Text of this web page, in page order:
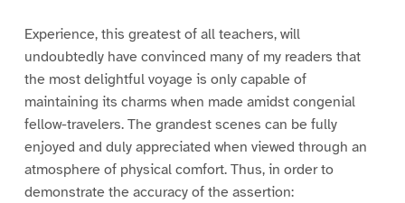
Experience, this greatest of all teachers, will
undoubtedly have convinced many of my readers that
the most delightful voyage is only capable of
maintaining its charms when made amidst congenial
fellow-travelers. The grandest scenes can be fully
enjoyed and duly appreciated when viewed through an
atmosphere of physical comfort. Thus, in order to
demonstrate the accuracy of the assertion: